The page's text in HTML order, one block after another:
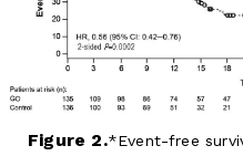
Figure 2.
Event-free